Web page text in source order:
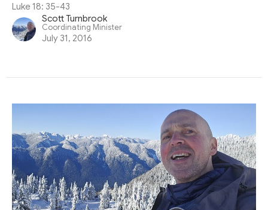
Luke 18: 35-43
Scott Turnbrook
Coordinating Minister
July 31, 2016